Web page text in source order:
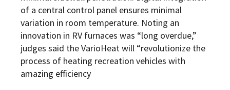
of a central control panel ensures minimal
variation in room temperature. Noting an
innovation in RV furnaces was “long overdue,”
judges said the VarioHeat will “revolutionize the
process of heating recreation vehicles with
amazing efficiency